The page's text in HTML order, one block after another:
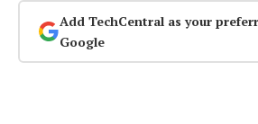
Add TechCentral as your
Google